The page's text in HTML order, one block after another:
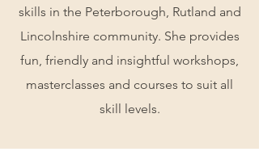
skills in the Peterborough, Rutland and
Lincolnshire community. She provides
fun, friendly and insightful workshops,
masterclasses and courses to suit all
skill levels.